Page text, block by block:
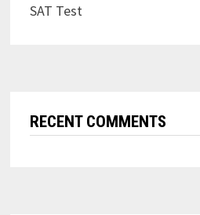
SAT Test
RECENT COMMENTS